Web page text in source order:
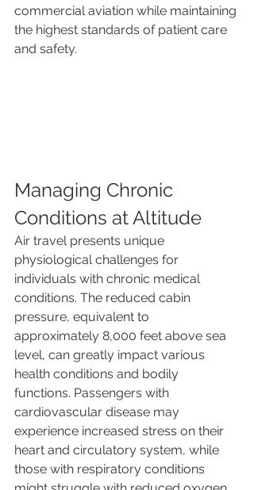
commercial aviation while maintaining
the highest standards of patient care
and safety.
Managing Chronic
Conditions at Altitude
Air travel presents unique
physiological challenges for
individuals with chronic medical
conditions. The reduced cabin
pressure, equivalent to
approximately 8,000 feet above sea
level, can greatly impact various
health conditions and bodily
functions. Passengers with
cardiovascular disease may
experience increased stress on their
heart and circulatory system, while
those with respiratory conditions